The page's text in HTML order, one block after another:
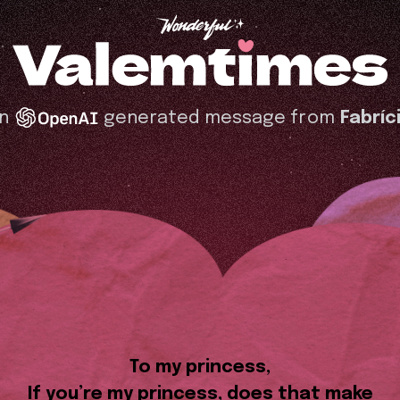
generated message from
To my princess,
If you’re my princess, does that make